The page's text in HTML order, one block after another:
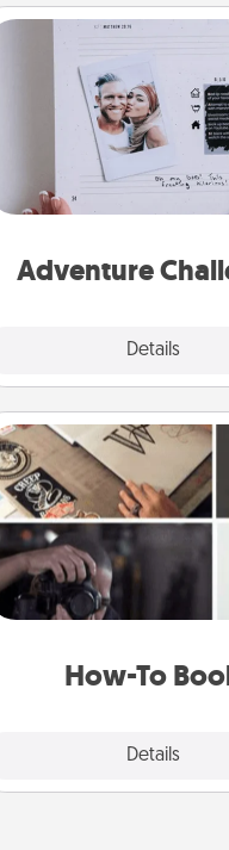
Adventure
Details
Looking for a fun
work even when "stay
orders are in effect?
tailor-made for you and
How-To
Details
How-To Book
Help someone get a
realizing a dream (e.g.,
To" book, sign them up
etc.). Here is a list of 101